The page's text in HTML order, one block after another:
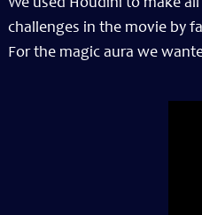
We used Houdini to make
challenges in the movie by
For the magic aura we